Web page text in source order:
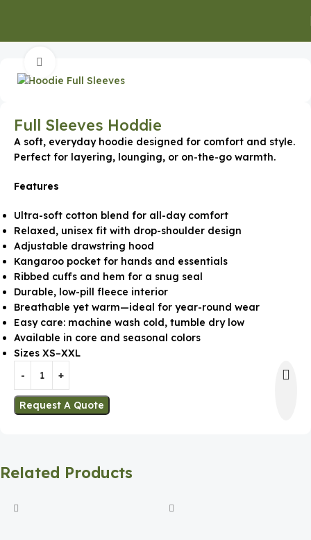
Full Sleeves Hoddie
A soft, everyday hoodie designed for comfort and style.
Perfect for layering, lounging, or on-the-go warmth.
Features
Ultra-soft cotton blend for all-day comfort
Relaxed, unisex fit with drop-shoulder design
Adjustable drawstring hood
Kangaroo pocket for hands and essentials
Ribbed cuffs and hem for a snug seal
Durable, low-pill fleece interior
Breathable yet warm—ideal for year-round wear
Easy care: machine wash cold, tumble dry low
Available in core and seasonal colors
Sizes XS–XXL
Request A Quote
Related Products